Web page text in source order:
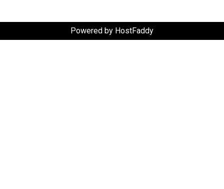
Powered by HostFaddy